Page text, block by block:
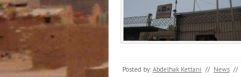
Posted by: Abdelhak Kettani // News //